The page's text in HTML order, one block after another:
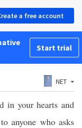
a free account
Start trial
NET
in your hearts and
anyone who asks